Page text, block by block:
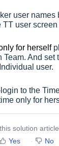
user
user screen
for herself
Team. And set
user.
to the
only for
solution
Yes No